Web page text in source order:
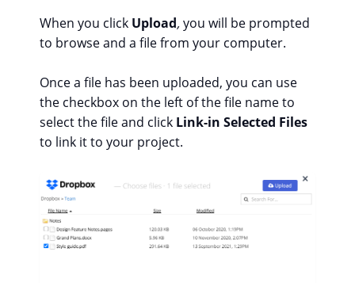
When you click Upload,you will be prompted
to browse and a file from your computer.
Once a file has been uploaded, you can use
the checkbox on the left of the file name to
select the file and click Link-in Selected Files
to link it to your project.